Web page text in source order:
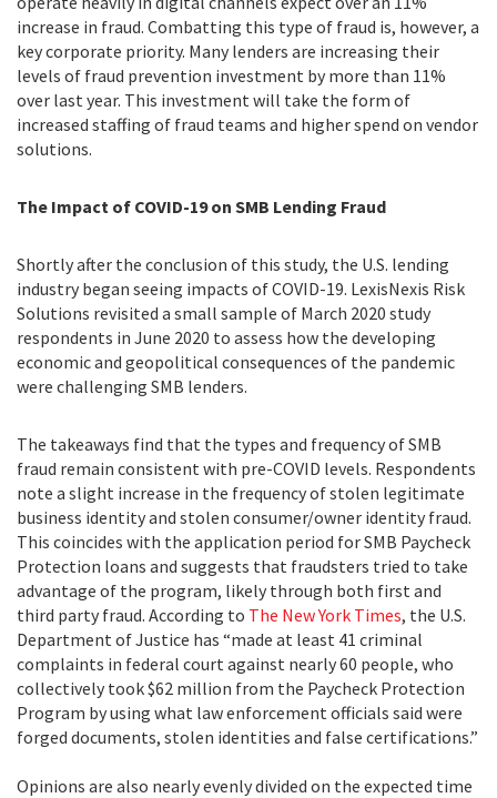
increase in fraud. Combatting this type of fraud is, however, a
key corporate priority. Many lenders are increasing their
levels of fraud prevention investment by more than 11%
over last year. This investment will take the form of
increased staffing of fraud teams and higher spend on vendor
solutions.
The Impact of COVID-19 on SMB Lending Fraud
Shortly after the conclusion of this study, the U.S. lending
industry began seeing impacts of COVID-19. LexisNexis Risk
Solutions revisited a small sample of March 2020 study
respondents in June 2020 to assess how the developing
economic and geopolitical consequences of the pandemic
were challenging SMB lenders.
The takeaways find that the types and frequency of SMB
fraud remain consistent with pre-COVID levels. Respondents
note a slight increase in the frequency of stolen legitimate
business identity and stolen consumer/owner identity fraud.
This coincides with the application period for SMB Paycheck
Protection loans and suggests that fraudsters tried to take
advantage of the program, likely through both first and
third party fraud. According to The New York Times, the U.S.
Department of Justice has “made at least 41 criminal
complaints in federal court against nearly 60 people, who
collectively took $62 million from the Paycheck Protection
Program by using what law enforcement officials said were
forged documents, stolen identities and false certifications.”
Opinions are also nearly evenly divided on the expected time